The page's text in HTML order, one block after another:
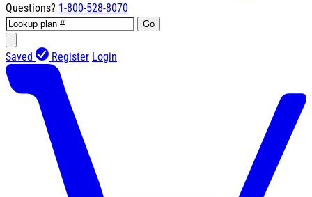
Questions? 1-800-528-8070
Go
Saved Register Login